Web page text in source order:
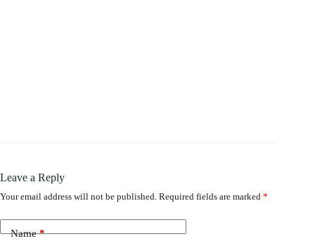
Leave a Reply
Your email address will not be published. Required fields are marked *
Name*